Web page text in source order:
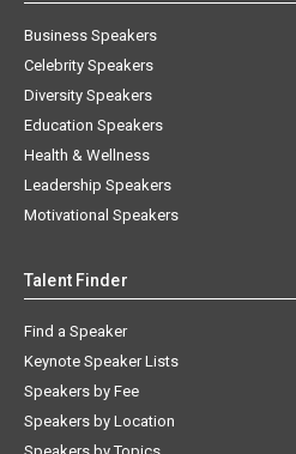
Business Speakers
Celebrity Speakers
Diversity Speakers
Education Speakers
Health & Wellness
Leadership Speakers
Motivational Speakers
Find a Speaker
Keynote Speaker Lists
Speakers by Fee
Speakers by Location
Speakers by Topics